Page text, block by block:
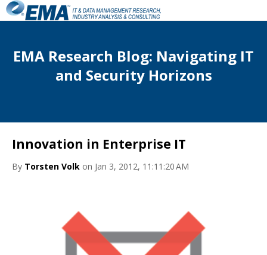
EMA Research Blog: Navigating IT
and Security Horizons
Innovation in Enterprise IT
By Torsten Volk on Jan 3, 2012, 11:11:20 AM